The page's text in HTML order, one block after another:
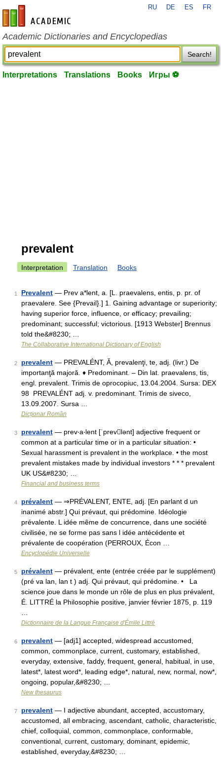
en-academic.com
RU DE ES FR
Academic Dictionaries and Encyclopedias
Search!
Interpretations Translations Books Игры ⚽
prevalent
Interpretation Translation Books
1 Prevalent — Prev a*lent, a. [L. praevalens, entis, p. pr. of
praevalere. See {Prevail}.] 1. Gaining advantage or superiority;
having superior force, influence, or efficacy; prevailing;
predominant; successful; victorious. [1913 Webster] Brennus
told the&#8230; …
The Collaborative International Dictionary of English
2 prevalent — PREVALÉNT, Ă, prevalenţi, te, adj. (livr.) De
importanţă majoră. ♦ Predominant. – Din lat. praevalens, tis,
engl. prevalent. Trimis de oprocopiuc, 13.04.2004. Sursa: DEX
98 PREVALÉNT adj. v. predominant. Trimis de siveco,
13.09.2007. Sursa …
Dicționar Român
3 prevalent — prev‧a‧lent [ˈprevlənt] adjective frequent or
common at a particular time or in a particular situation: •
Sexual harassment is prevalent in the workplace. • the most
prevalent mistakes made by individual investors * * * prevalent
UK US&#8230; …
Financial and business terms
4 prévalent — ⇒PRÉVALENT, ENTE, adj. [En parlant d un
inanimé abstr.] Qui prévaut, qui prédomine. Idéologie
prévalente. L idée même de concurrence, dans une société
civilisée, ne se forme pas sans l idée antécédente et
prévalente de coopération (PERROUX, Écon …
Encyclopédie Universelle
5 prévalent — prévalent, ente (entrée créée par le supplément)
(pré va lan, lan t ) adj. Qui prévaut, qui prédomine. • La
science joue dans le monde un rôle de plus en plus prévalent,
É. LITTRÉ la Philosophie positive, janvier février 1875, p. 119
Dictionnaire de la Langue Française d'Émile Littré
6 prevalent — [adj1] accepted, widespread accustomed,
common, commonplace, current, customary, established,
everyday, extensive, faddy, frequent, general, habitual, in use,
latest*, latest word*, leading edge*, natural, new, normal, now*,
ongoing, popular,&#8230; …
New thesaurus
7 prevalent — I adjective abundant, accepted, accustomary,
accustomed, all embracing, ascendant, catholic, characteristic,
chief, colloquial, common, commonplace, conformable,
conventional, current, customary, dominant, epidemic,
established, everyday,&#8230; …